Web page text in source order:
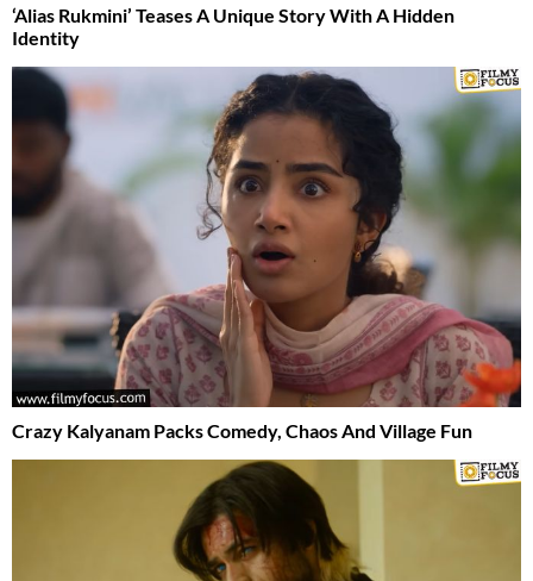
‘Alias Rukmini’ Teases A Unique Story With A Hidden
Identity
Crazy Kalyanam Packs Comedy, Chaos And Village Fun